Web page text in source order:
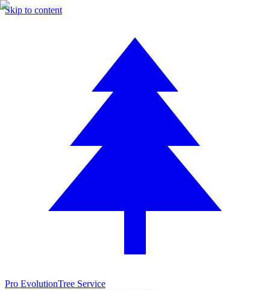
Skip to content
Pro EvolutionTree Service